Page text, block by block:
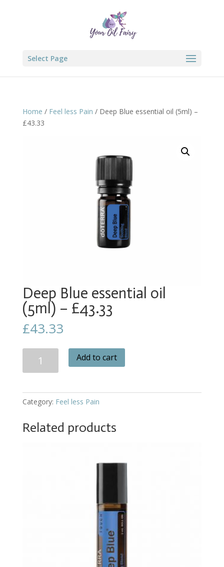
Select Page
Home / Feel less Pain / Deep Blue essential oil (5ml) –
£43.33
Deep Blue essential oil
(5ml) – £43.33
£43.33
(5ml)
£43.33
quantity
Add to cart
Category: Feel less Pain
Related products